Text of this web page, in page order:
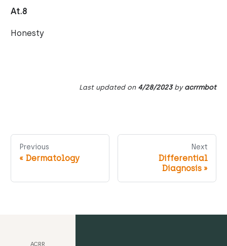
At.8
Honesty
Last updated on 4/28/2023 byacrrmbot
Previous
« Dermatology
Next
Differential
Diagnosis »
ACRR